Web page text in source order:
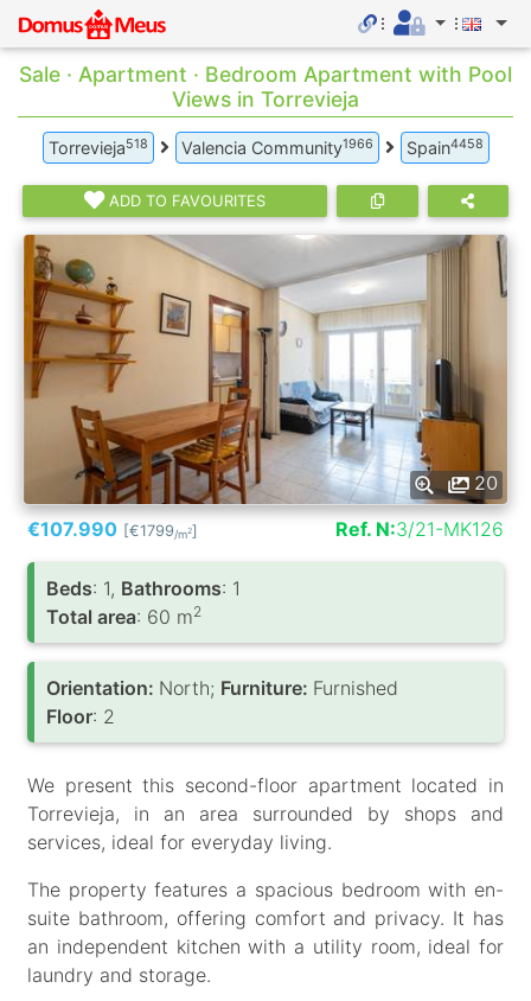
Sale · Apartment · Bedroom Apartment with Pool
Views in Torrevieja
Torrevieja518 Valencia Community1966 Spain4458
ADD TO FAVOURITES
20
€107.990 [€1799/m2] Ref. N:3/21-MK126
Вeds: 1, Bathrooms: 1
Total area: 60 m2
Orientation: North; Furniture: Furnished
Floor: 2
We present this second-floor apartment located in
Torrevieja, in an area surrounded by shops and
services, ideal for everyday living.
The property features a spacious bedroom with en-
suite bathroom, offering comfort and privacy. It has
an independent kitchen with a utility room, ideal for
laundry and storage.